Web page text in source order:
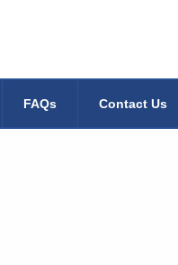
FAQs Contact Us